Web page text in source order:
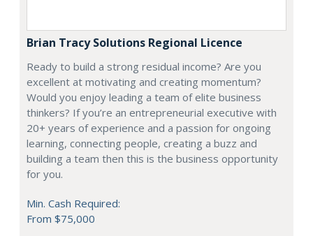
Brian Tracy Solutions Regional Licence
Ready to build a strong residual income? Are you
excellent at motivating and creating momentum?
Would you enjoy leading a team of elite business
thinkers? If you’re an entrepreneurial executive with
20+ years of experience and a passion for ongoing
learning, connecting people, creating a buzz and
building a team then this is the business opportunity
for you.
Min. Cash Required:
From $75,000